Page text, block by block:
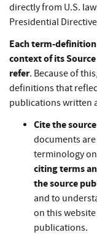
directly from U.S.
Presidential
Each term-
context of its
refer. Because of
definitions that
publications written
Cite the
documents
terminology
citing terms
the source
and to
on this
publications.